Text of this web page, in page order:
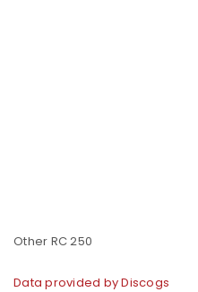
Other RC 250
Data provided by Discogs